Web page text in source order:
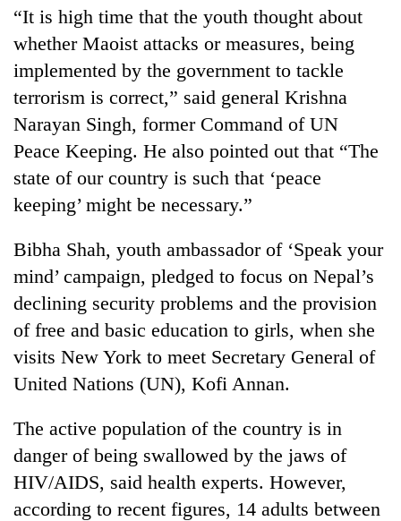
TRENDING
of
IATS
sparks
dispute
Badimalika's
altitude
appeal
grows
beyond
the
annual
pilgrimage
Bodies
spotted
5,000m
on
Yalung
Ri,
halts
recovery
Mountaineering
community
bids
to
Bahadur
'Yukta'
Gurung
“It is high time that the youth thought about
whether Maoist attacks or measures, being
implemented by the government to tackle
terrorism is correct,” said general Krishna
Narayan Singh, former Command of UN
Peace Keeping. He also pointed out that “The
state of our country is such that ‘peace
keeping’ might be necessary.”
Bibha Shah, youth ambassador of ‘Speak your
mind’ campaign, pledged to focus on Nepal’s
declining security problems and the provision
of free and basic education to girls, when she
visits New York to meet Secretary General of
United Nations (UN), Kofi Annan.
The active population of the country is in
danger of being swallowed by the jaws of
HIV/AIDS, said health experts. However,
according to recent figures, 14 adults between